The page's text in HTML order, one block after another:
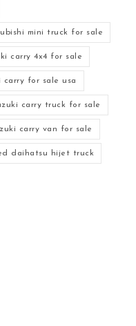
mini truck for sale
carry 4x4 for sale
carry for sale usa
carry truck for sale
carry van for sale
daihatsu hijet truck